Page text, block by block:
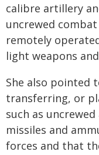
calibre artillery
uncrewed
remotely
light weapons
She also pointed
transferring, or
such as
missiles and
forces and that